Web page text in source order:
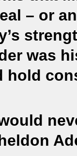
– or
was
hold